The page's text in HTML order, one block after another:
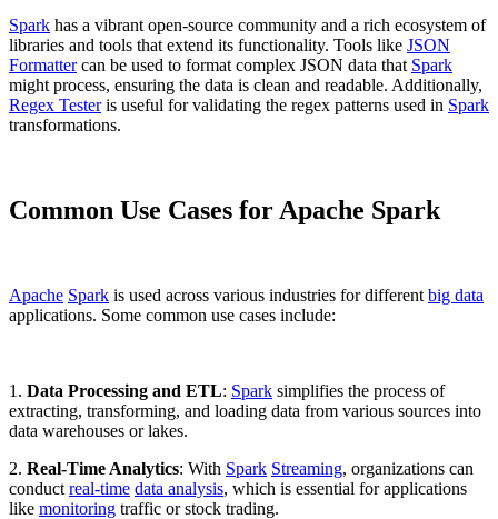
Spark has a vibrant open-source community and a rich ecosystem of
libraries and tools that extend its functionality. Tools like JSON
Formattercan be used to format complex JSON data that Spark
might process, ensuring the data is clean and readable. Additionally,
Regex Testeris useful for validating the regex patterns used in Spark
transformations.
Common Use Cases for Apache Spark
Apache Spark is used across various industries for different big data
applications. Some common use cases include:
1. Data Processing and ETL: Spark simplifies the process of
extracting, transforming, and loading data from various sources into
data warehouses or lakes.
2. Real-Time Analytics: With Spark Streaming, organizations can
conduct real-time data analysis, which is essential for applications
like monitoring traffic or stock trading.